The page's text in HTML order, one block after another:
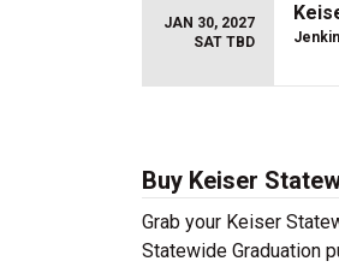
JAN 30, 2027
SAT TBD
Buy Keiser
Grab your Keiser
Statewide Graduation